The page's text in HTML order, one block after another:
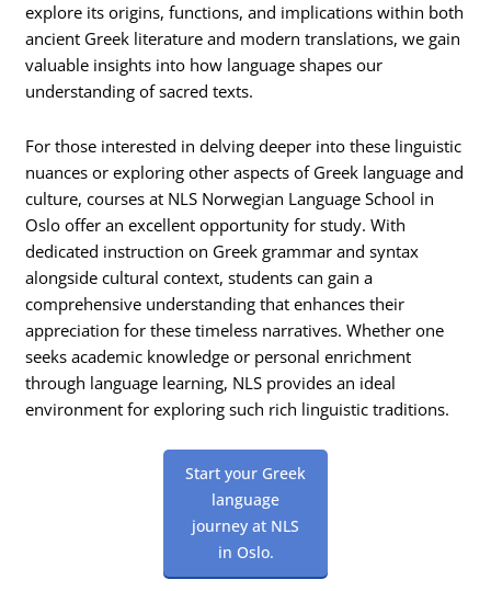
explore its origins, functions, and implications within both
ancient Greek literature and modern translations, we gain
valuable insights into how language shapes our
understanding of sacred texts.
For those interested in delving deeper into these linguistic
nuances or exploring other aspects of Greek language and
culture, courses at NLS Norwegian Language School in
Oslo offer an excellent opportunity for study. With
dedicated instruction on Greek grammar and syntax
alongside cultural context, students can gain a
comprehensive understanding that enhances their
appreciation for these timeless narratives. Whether one
seeks academic knowledge or personal enrichment
through language learning, NLS provides an ideal
environment for exploring such rich linguistic traditions.
Start your Greek
language
journey at NLS
in Oslo.